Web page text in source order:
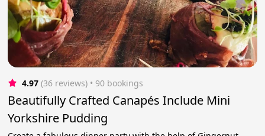
4.97 (36 reviews) • 90 bookings
Beautifully Crafted Canapés Include Mini
Yorkshire Pudding